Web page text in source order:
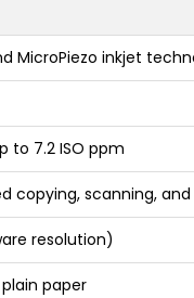
MicroPiezo inkjet
to 7.2 ISO ppm
scanning, and
resolution)
paper